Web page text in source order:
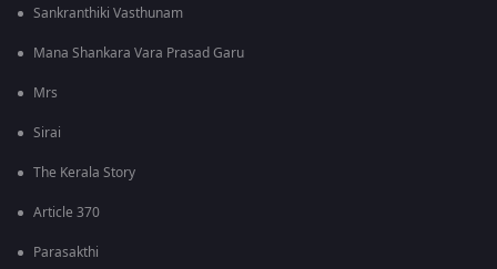
Sankranthiki Vasthunam
Mana Shankara Vara Prasad Garu
Mrs
Sirai
The Kerala Story
Article 370
Parasakthi